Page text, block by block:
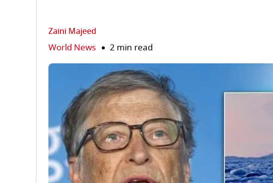
Zaini Majeed
World News 2 min read